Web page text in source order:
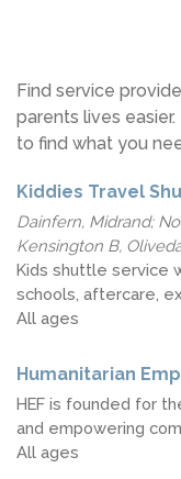
Find service
parents lives
to find what you
Kiddies Travel
Dainfern, Midrand;
Kensington B,
Kids shuttle service
schools, aftercare,
All ages
Humanitarian
HEF is founded for
and empowering
All ages